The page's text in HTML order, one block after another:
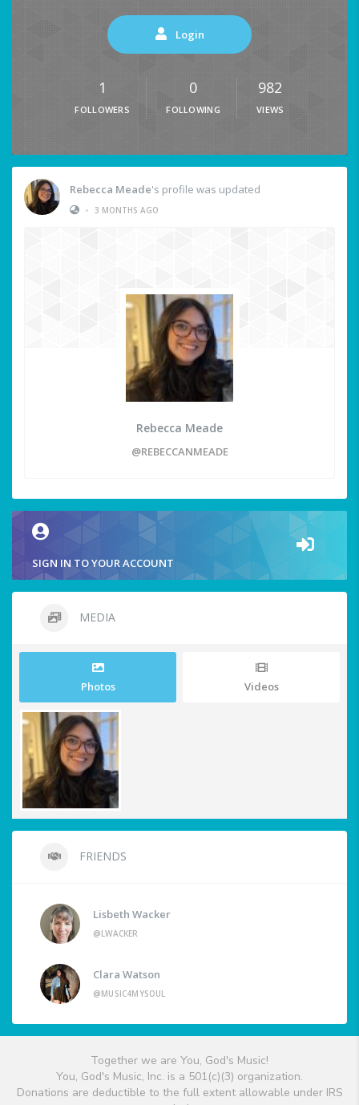
Login
1
FOLLOWERS
0
FOLLOWING
982
VIEWS
Rebecca Meade's profile was updated
• 3 MONTHS AGO
Rebecca Meade
@REBECCANMEADE
SIGN IN TO YOUR ACCOUNT
MEDIA
Photos Videos
FRIENDS
Lisbeth Wacker
@LWACKER
Clara Watson
@MUSIC4MYSOUL
Together we are You, God's Music!
You, God's Music, Inc. is a 501(c)(3) organization.
Donations are deductible to the full extent allowable under IRS